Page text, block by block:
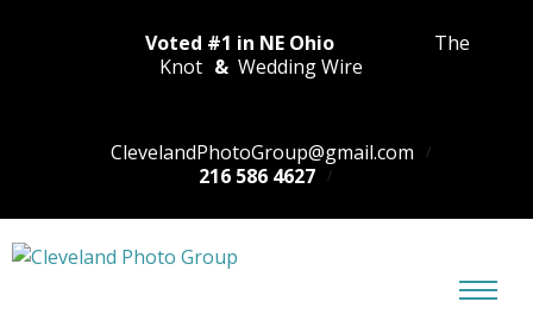
Voted #1 in NE Ohio
The
Knot & Wedding Wire
ClevelandPhotoGroup@gmail.com
216 586 4627